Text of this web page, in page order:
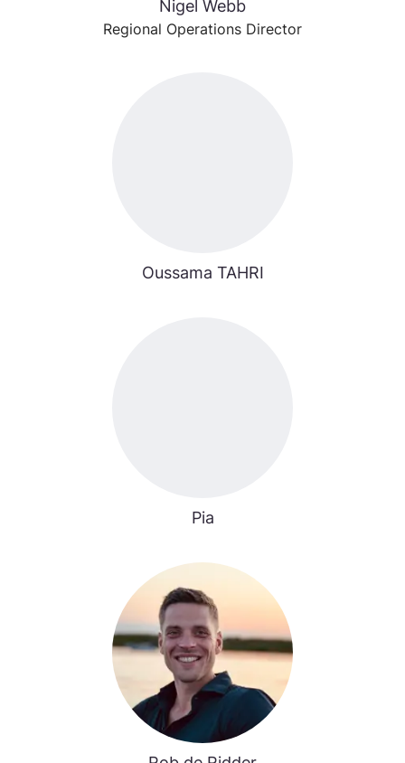
Nigel Webb
Regional Operations Director
Oussama TAHRI
Pia